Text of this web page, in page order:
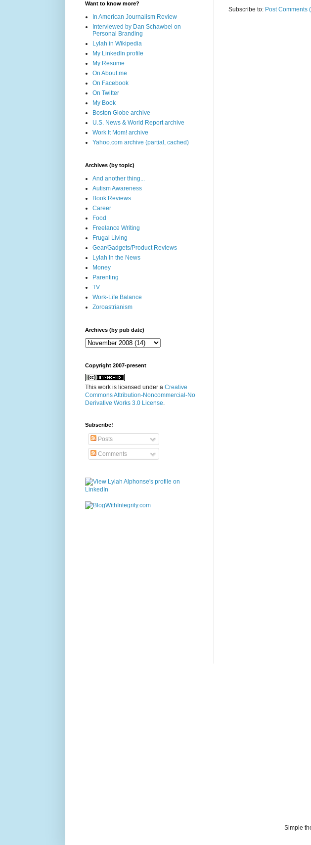
Subscribe to: Post Comments
Want to know more?
In American Journalism Review
Interviewed by Dan Schawbel on
Personal Branding
Lylah in Wikipedia
My LinkedIn profile
My Resume
On About.me
On Facebook
On Twitter
My Book
Boston Globe archive
U.S. News & World Report archive
Work It Mom! archive
Yahoo.com archive (partial, cached)
Archives (by topic)
And another thing...
Autism Awareness
Book Reviews
Career
Food
Freelance Writing
Frugal Living
Gear/Gadgets/Product Reviews
Lylah In the News
Money
Parenting
TV
Work-Life Balance
Zoroastrianism
Archives (by pub date)
Copyright 2007-present
This work is licensed under a Creative
Commons Attribution-Noncommercial-No
Derivative Works 3.0 License.
Subscribe!
Posts
Comments
Simple